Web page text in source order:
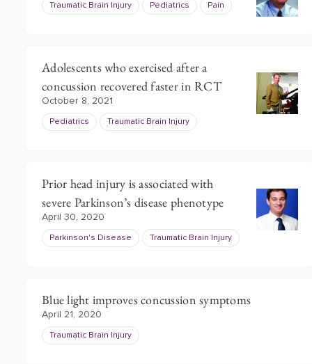
Traumatic Brain Injury Pediatrics Pain
Adolescents who exercised after a
concussion recovered faster in RCT
October 8, 2021
Pediatrics Traumatic Brain Injury
Prior head injury is associated with
severe Parkinson’s disease phenotype
April 30, 2020
Parkinson's Disease Traumatic Brain Injury
Blue light improves concussion symptoms
April 21, 2020
Traumatic Brain Injury